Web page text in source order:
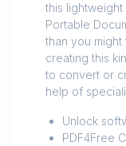
this
Portable
than you
creating this
to convert or
help of
Unlock
PDF4Free